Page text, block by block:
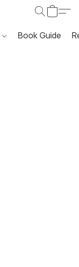
Book Guide